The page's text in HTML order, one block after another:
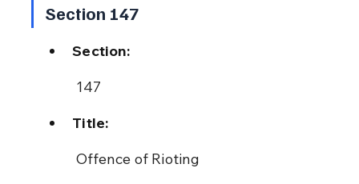
Section 147
Section:
147
Title:
Offence of Rioting